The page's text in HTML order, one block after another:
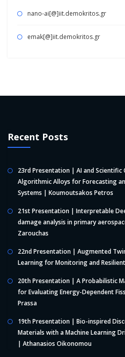
nano-ai[@]iit.demokritos.gr
emak[@]iit.demokritos.gr
Recent Posts
23rd Presentation | AI and Scientific
Algorithmic Alloys for Forecasting
Systems | Koumoutsakos Petros
21st Presentation | Interpretable
damage analysis in primary
Zarouchas
22nd Presentation | Augmented
Learning for Monitoring and
20th Presentation | A Probabilistic
for Evaluating Energy-Dependent
Prassa
19th Presentation | Bio-inspired
Materials with a Machine Learning
| Athanasios Oikonomou